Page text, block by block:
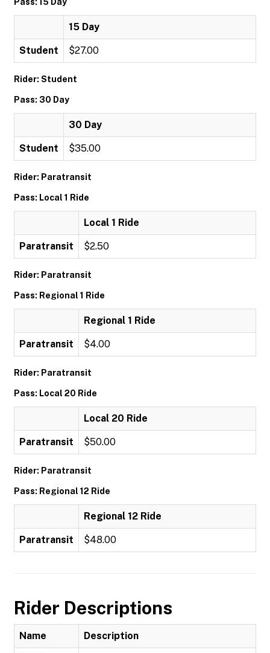
15 Day
Student $27.00
Rider: Student
Pass: 30 Day
30 Day
Student $35.00
Rider: Paratransit
Pass: Local 1 Ride
Local 1 Ride
Paratransit $2.50
Rider: Paratransit
Pass: Regional 1 Ride
Regional 1 Ride
Paratransit $4.00
Rider: Paratransit
Pass: Local 20 Ride
Local 20 Ride
Paratransit $50.00
Rider: Paratransit
Pass: Regional 12 Ride
Regional 12 Ride
Paratransit $48.00
Rider Descriptions
Name Description